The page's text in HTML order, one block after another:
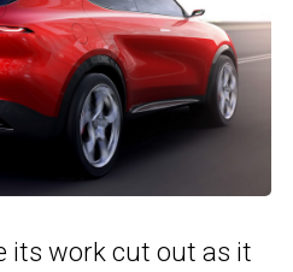
its work cut out as it